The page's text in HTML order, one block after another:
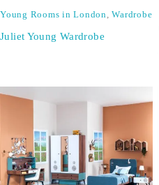
Young Rooms in London,Wardrobe
Juliet Young Wardrobe